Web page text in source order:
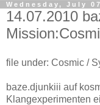
Wednesday, July
14.07.2010
file under: Cosmic /
baze.djunkiii auf
Klangexperimenten